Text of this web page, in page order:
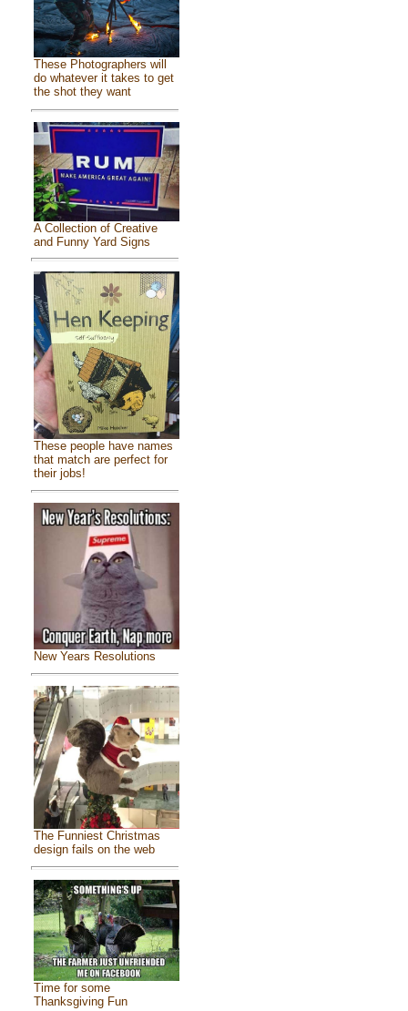
These Photographers will
do whatever it takes to get
the shot they want
A Collection of Creative
and Funny Yard Signs
These people have names
that match are perfect for
their jobs!
New Years Resolutions
The Funniest Christmas
design fails on the web
Time for some
Thanksgiving Fun